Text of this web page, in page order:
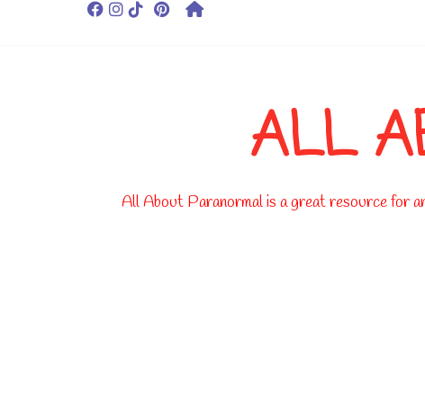
ALL
All About Paranormal is a great resource for